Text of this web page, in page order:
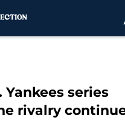
Yankees series
rivalry